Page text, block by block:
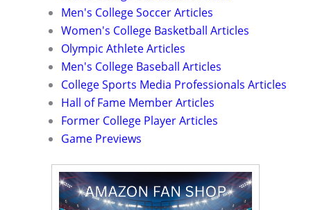
Men's College Soccer Articles
Women's College Basketball Articles
Olympic Athlete Articles
Men's College Baseball Articles
College Sports Media Professionals Articles
Hall of Fame Member Articles
Former College Player Articles
Game Previews